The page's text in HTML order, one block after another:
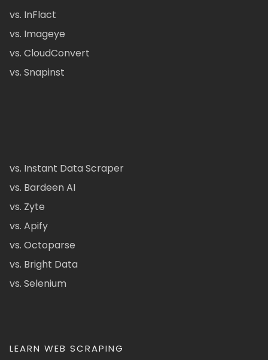
vs. InFlact
vs. Imageye
vs. CloudConvert
vs. Snapinst
vs. Instant Data Scraper
vs. Bardeen AI
vs. Zyte
vs. Apify
vs. Octoparse
vs. Bright Data
vs. Selenium
LEARN WEB SCRAPING